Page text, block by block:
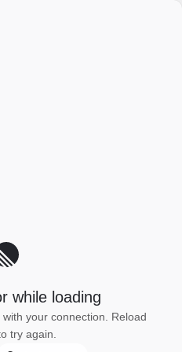
while loading
your connection. Reload
try again.